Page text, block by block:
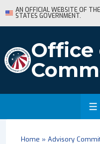
Skip
to
Content
AN OFFICIAL WEBSITE OF
STATES GOVERNMENT.
Office
Home » Advisory